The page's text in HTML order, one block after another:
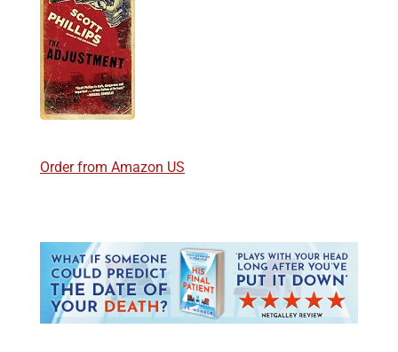
Order from Amazon US